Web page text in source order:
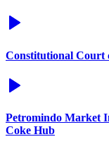
Constitutional Court
Petromindo Market
Coke Hub